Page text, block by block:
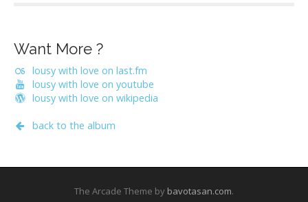
Want More ?
lousy with love on last.fm
lousy with love on youtube
lousy with love on wikipedia
back to the album
The Arcade Theme by bavotasan.com.